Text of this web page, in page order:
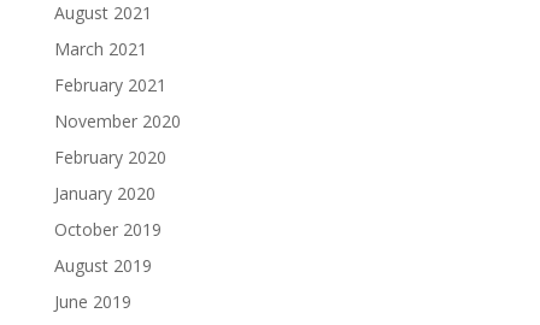
August 2021
March 2021
February 2021
November 2020
February 2020
January 2020
October 2019
August 2019
June 2019